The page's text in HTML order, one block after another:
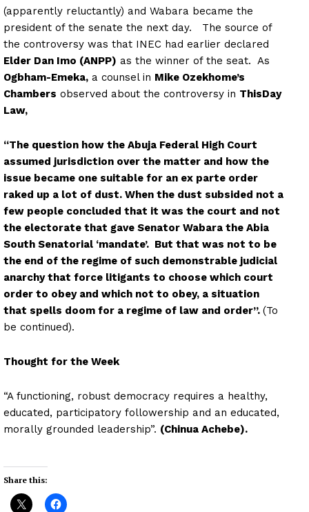
(apparently reluctantly) and Wabara became the
president of the senate the next day. The source of
the controversy was that INEC had earlier declared
Elder Dan Imo (ANPP) as the winner of the seat. As
Ogbham-Emeka, a counsel in Mike Ozekhome’s
Chambers observed about the controversy in ThisDay
Law,
“The question how the Abuja Federal High Court
assumed jurisdiction over the matter and how the
issue became one suitable for an ex parte order
raked up a lot of dust. When the dust subsided not a
few people concluded that it was the court and not
the electorate that gave Senator Wabara the Abia
South Senatorial ‘mandate’. But that was not to be
the end of the regime of such demonstrable judicial
anarchy that force litigants to choose which court
order to obey and which not to obey, a situation
that spells doom for a regime of law and order”. (To
be continued).
Thought for the Week
“A functioning, robust democracy requires a healthy,
educated, participatory followership and an educated,
morally grounded leadership”. (Chinua Achebe).
Share this: